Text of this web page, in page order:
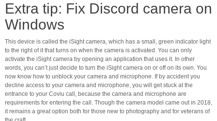
Extra tip: Fix Discord camera on
Windows
This device is called the iSight camera, which has a small, green indicator light
to the right of it that turns on when the camera is activated. You can only
activate the iSight camera by opening an application that uses it. In other
words, you can’t just decide to turn the iSight camera on or off on its own. You
now know how to unblock your camera and microphone. If by accident you
decline access to your camera and microphone, you will get stuck at the
entrance to your Coviu call, because the camera and microphone are
requirements for entering the call. Though the camera model came out in 2018,
it remains a great option both for those new to photography and for veterans of